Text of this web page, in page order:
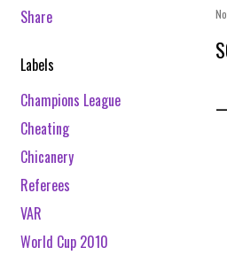
Share
Labels
Champions League
Cheating
Chicanery
Referees
VAR
World Cup 2010